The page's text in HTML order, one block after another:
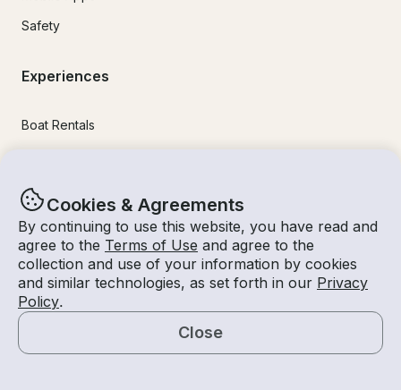
Cookies & Agreements
By continuing to use this website, you have read and
agree to the Terms of Use and agree to the
collection and use of your information by cookies
and similar technologies, as set forth in our Privacy
Policy.
Close
Map
Safety
Experiences
Boat Rentals
Fishing Charters
Houseboat Rental
Pontoon Rental
Yacht Rental
Sailboat Rental
Bachelorette Party Boat Rental